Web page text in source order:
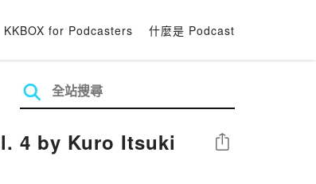
KKBOX for Podcasters 什麼是 Podcast
4 by Kuro Itsuki 分享